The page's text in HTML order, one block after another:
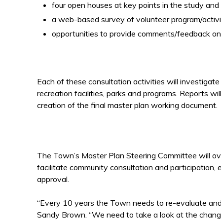
four open houses at key points in the study
a web-based survey of volunteer program/
opportunities to provide comments/feedback
Each of these consultation activities will
recreation facilities, parks and programs. Reports
creation of the final master plan working document.
The Town’s Master Plan Steering Committee will
facilitate community consultation and participation,
approval.
“Every 10 years the Town needs to re-evaluate
Sandy Brown. “We need to take a look at the